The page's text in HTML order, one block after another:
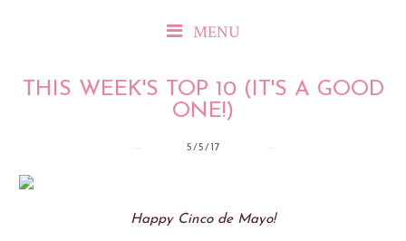
MENU
THIS WEEK'S TOP 10 (IT'S A GOOD
ONE!)
5/5/17
Happy Cinco de Mayo!